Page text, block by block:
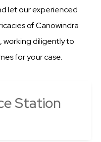
let our experienced
of Canowindra
working diligently to
for your case.
Station